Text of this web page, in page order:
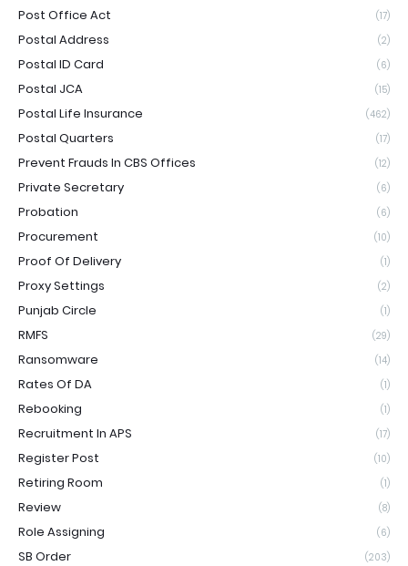
Post Office Act (17)
Postal Address (2)
Postal ID Card (6)
Postal JCA (15)
Postal Life Insurance (462)
Postal Quarters (17)
Prevent Frauds In CBS Offices (12)
Private Secretary (6)
Probation (6)
Procurement (10)
Proof Of Delivery (1)
Proxy Settings (2)
Punjab Circle (1)
RMFS (29)
Ransomware (14)
Rates Of DA (1)
Rebooking (1)
Recruitment In APS (17)
Register Post (10)
Retiring Room (1)
Review (8)
Role Assigning (6)
SB Order (203)